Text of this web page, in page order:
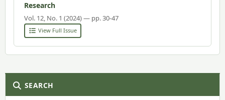
Research
Vol. 12, No. 1 (2024) — pp. 30-47
View Full Issue
SEARCH